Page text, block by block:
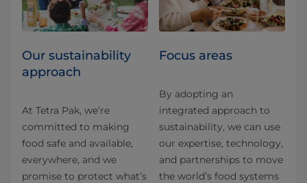
Our sustainability
approach
At Tetra Pak, we’re
committed to making
food safe and available,
everywhere, and we
promise to protect what’s
Focus areas
By adopting an
integrated approach to
sustainability, we can use
our expertise, technology,
and partnerships to move
the world’s food systems